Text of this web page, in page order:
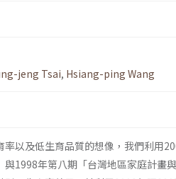
jeng Tsai, Hsiang-ping Wang
以及低生育品質的想像，我們利用
與1998年第八期「台灣地區家庭計畫